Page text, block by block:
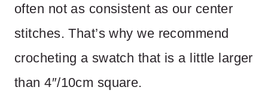
often not as consistent as our center
stitches. That’s why we recommend
crocheting a swatch that is a little larger
than 4″/10cm square.